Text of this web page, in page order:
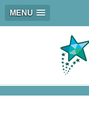
MENU